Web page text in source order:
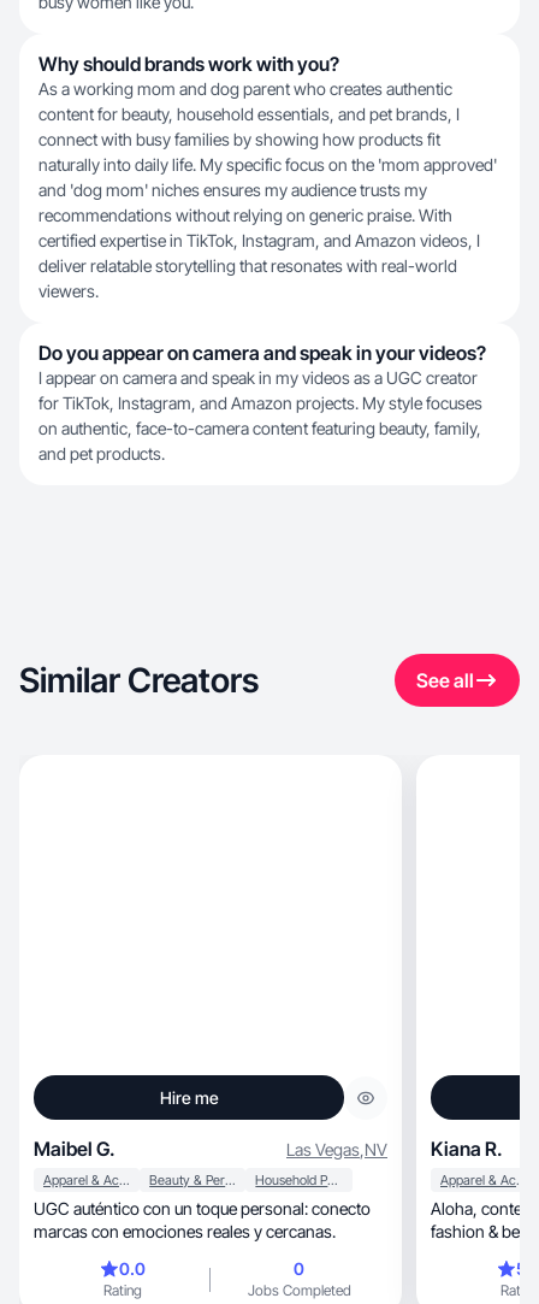
Why should brands work with you?
As a working mom and dog parent who creates authentic
content for beauty, household essentials, and pet brands, I
connect with busy families by showing how products fit
naturally into daily life. My specific focus on the 'mom approved'
and 'dog mom' niches ensures my audience trusts my
recommendations without relying on generic praise. With
certified expertise in TikTok, Instagram, and Amazon videos, I
deliver relatable storytelling that resonates with real-world
viewers.
Do you appear on camera and speak in your videos?
I appear on camera and speak in my videos as a UGC creator
for TikTok, Instagram, and Amazon projects. My style focuses
on authentic, face-to-camera content featuring beauty, family,
and pet products.
Similar Creators See all
Hire me
Maibel G. Las Vegas,NV
Apparel & Accessories Beauty & Personal Care Household Products
UGC auténtico con un toque personal: conecto
marcas con emociones reales y cercanas.
0.0
Rating
0
Jobs Completed
Kiana R.
Apparel & Accessories
Aloha, content creator focused on lifestyle, UGC,
fashion &
Rating